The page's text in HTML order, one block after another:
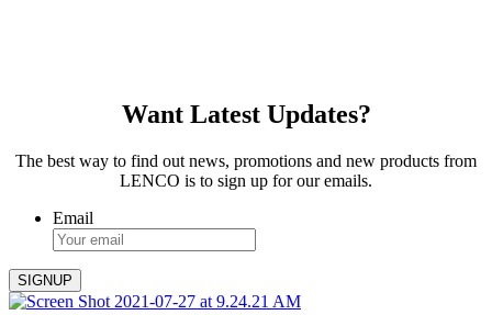
Want Latest Updates?
The best way to find out news, promotions and new products from
LENCO is to sign up for our emails.
Email